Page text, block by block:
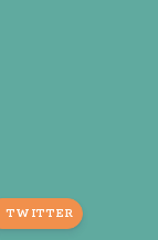
TWITTER